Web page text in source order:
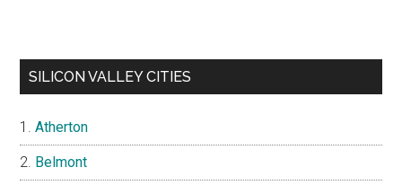
SILICON VALLEY CITIES
Atherton
Belmont